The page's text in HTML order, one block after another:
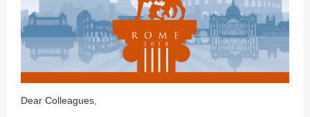
Dear Colleagues,